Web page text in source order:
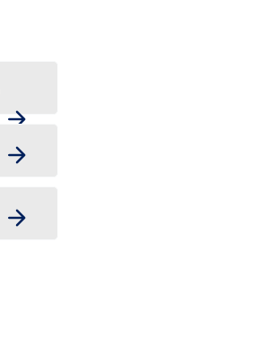
arrow_forward
arrow_forward
arrow_forward